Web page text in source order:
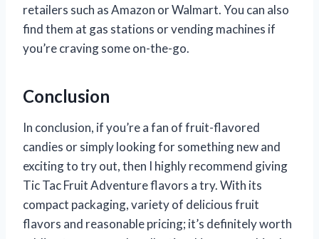
retailers such as Amazon or Walmart. You can also
find them at gas stations or vending machines if
you’re craving some on-the-go.
Conclusion
In conclusion, if you’re a fan of fruit-flavored
candies or simply looking for something new and
exciting to try out, then I highly recommend giving
Tic Tac Fruit Adventure flavors a try. With its
compact packaging, variety of delicious fruit
flavors and reasonable pricing; it’s definitely worth